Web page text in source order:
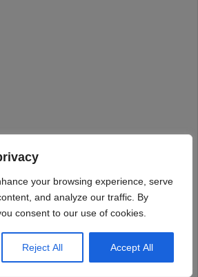
your browsing experience, serve
and analyze our traffic. By
consent to our use of cookies.
Reject All Accept All